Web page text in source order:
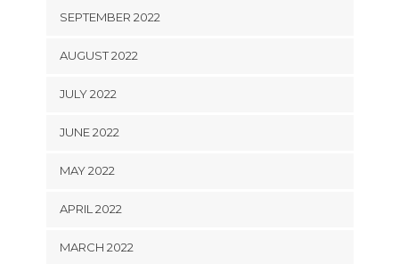
SEPTEMBER 2022
AUGUST 2022
JULY 2022
JUNE 2022
MAY 2022
APRIL 2022
MARCH 2022